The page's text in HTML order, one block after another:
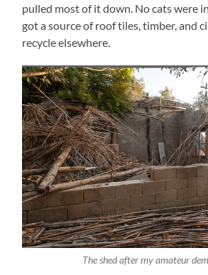
pulled most of it down. No cats were
got a source of roof tiles, timber, and
recycle elsewhere.
The shed after my amateur